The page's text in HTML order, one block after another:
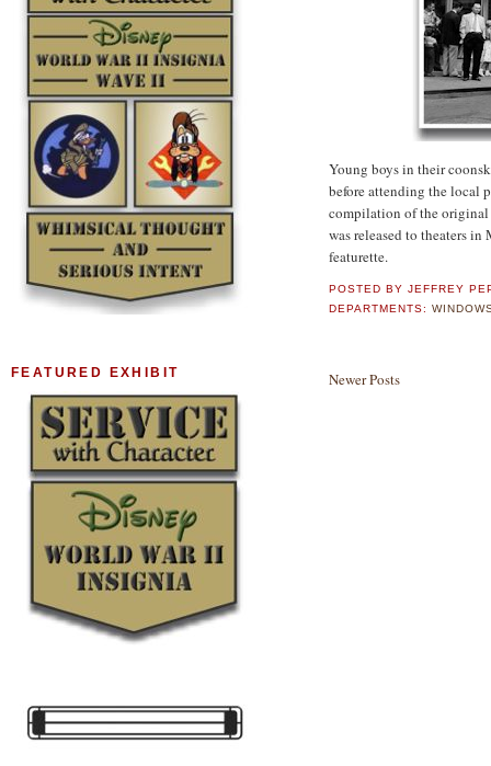
Young boys in their
before attending the local
compilation of the original
was released to theaters
featurette.
POSTED BYJEFFREY
DEPARTMENTS:
Newer Posts
FEATURED EXHIBIT